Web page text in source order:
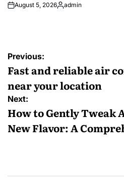
August 5, 2026Posted
admin
Post
navigation
Previous:
Fast and reliable air
near your location
Next:
How to Gently Tweak
New Flavor: A